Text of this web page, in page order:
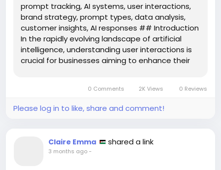
prompt tracking, AI systems, user interactions,
brand strategy, prompt types, data analysis,
customer insights, AI responses ## Introduction
In the rapidly evolving landscape of artificial
intelligence, understanding user interactions is
crucial for businesses aiming to enhance their
through **prompt...0 Comments 2K Views 0 Reviews
Please log in to like, share and comment!
Claire Emma shared a link
3 months ago-